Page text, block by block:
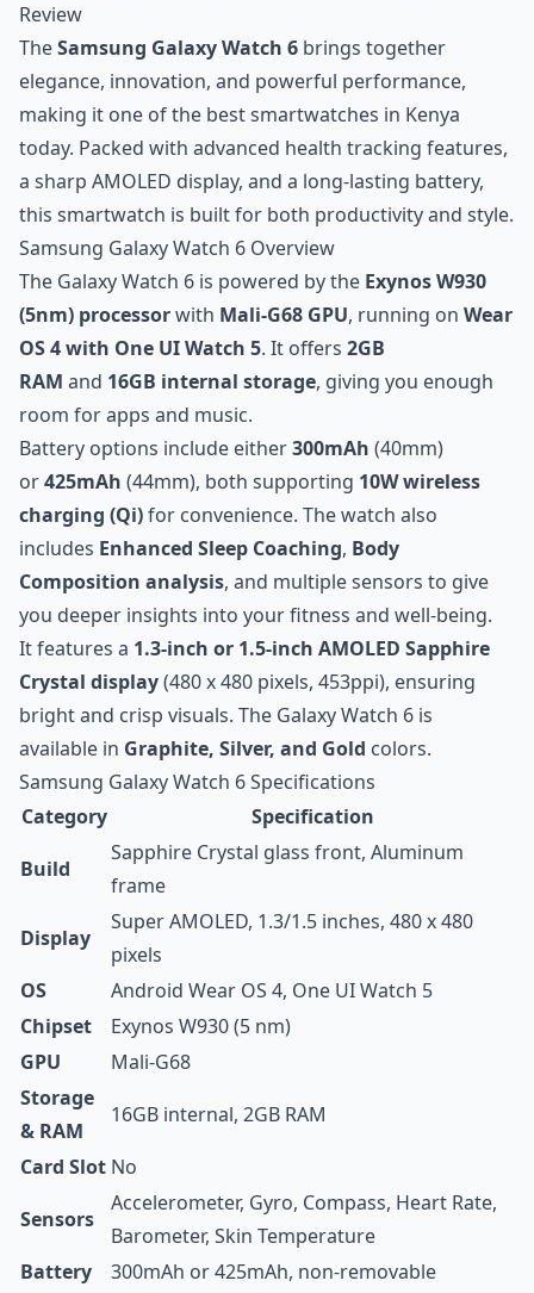
Review
TheSamsung Galaxy Watch 6 brings together
elegance, innovation, and powerful performance,
making it one of the best smartwatches in Kenya
today. Packed with advanced health tracking features,
a sharp AMOLED display, and a long-lasting battery,
this smartwatch is built for both productivity and style.
Samsung Galaxy Watch 6 Overview
The Galaxy Watch 6 is powered by the Exynos W930
(5nm) processorwith Mali-G68 GPU, running on Wear
OS 4 with One UI Watch 5. It offers 2GB
RAM and 16GB internal storage, giving you enough
room for apps and music.
Battery options include either300mAh (40mm)
or425mAh (44mm), both supporting 10W wireless
charging (Qi)for convenience. The watch also
includes Enhanced Sleep Coaching, Body
Composition analysis, and multiple sensors to give
you deeper insights into your fitness and well-being.
It features a 1.3-inch or 1.5-inch AMOLED Sapphire
Crystal display(480 x 480 pixels, 453ppi), ensuring
bright and crisp visuals. The Galaxy Watch 6 is
available in Graphite, Silver, and Gold colors.
Samsung Galaxy Watch 6 Specifications
Category
Specification
Build
Sapphire Crystal glass front, Aluminum
frame
Display
Super AMOLED, 1.3/1.5 inches, 480 x 480
pixels
OS
Android Wear OS 4, One UI Watch 5
Chipset
Exynos W930 (5 nm)
GPU
Mali-G68
Storage
& RAM
16GB internal, 2GB RAM
Card Slot No
Sensors
Accelerometer, Gyro, Compass, Heart Rate,
Barometer, Skin Temperature
Battery
300mAh or 425mAh, non-removable